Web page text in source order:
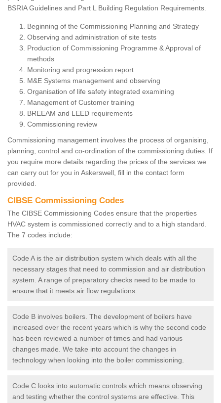
BSRIA Guidelines and Part L Building Regulation Requirements.
Beginning of the Commissioning Planning and Strategy
Observing and administration of site tests
Production of Commissioning Programme & Approval of
methods
Monitoring and progression report
M&E Systems management and observing
Organisation of life safety integrated examining
Management of Customer training
BREEAM and LEED requirements
Commissioning review
Commissioning management involves the process of organising,
planning, control and co-ordination of the commissioning duties. If
you require more details regarding the prices of the services we
can carry out for you in Askerswell, fill in the contact form
provided.
CIBSE Commissioning Codes
The CIBSE Commissioning Codes ensure that the properties
HVAC system is commissioned correctly and to a high standard.
The 7 codes include:
Code A is the air distribution system which deals with all the
necessary stages that need to commission and air distribution
system. A range of preparatory checks need to be made to
ensure that it meets air flow regulations.
Code B involves boilers. The development of boilers have
increased over the recent years which is why the second code
has been reviewed a number of times and had various
changes made. We take into account the changes in
technology when looking into the boiler commissioning.
Code C looks into automatic controls which means observing
and testing whether the control systems are effective. This